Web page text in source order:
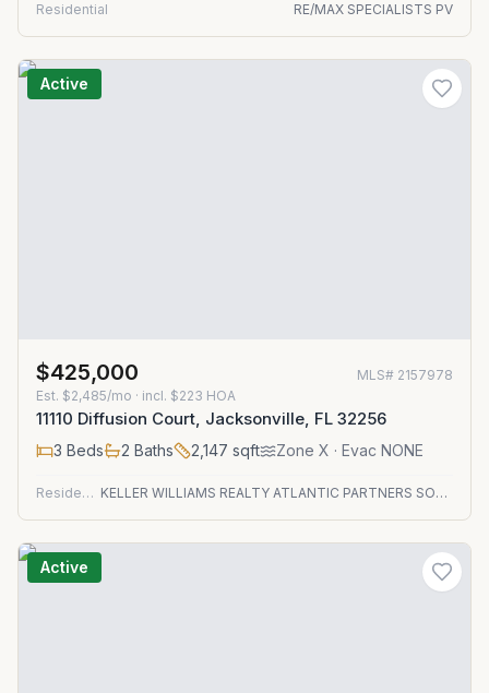
Residential RE/MAX SPECIALISTS PV
Active
$425,000 MLS# 2157978
Est. $2,485/mo · incl. $223 HOA
11110 Diffusion Court, Jacksonville, FL 32256
3 Beds 2 Baths 2,147 sqft Zone X · Evac NONE
Residential KELLER WILLIAMS REALTY ATLANTIC PARTNERS SOUTHSIDE
Active